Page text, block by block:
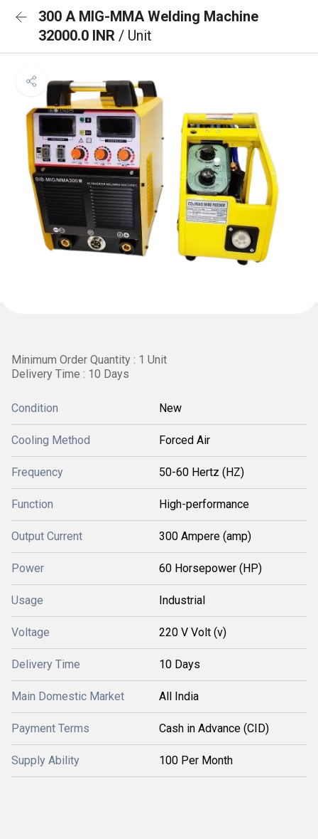
300 A MIG-MMA Welding Machine
32000.0 INR / Unit
Minimum Order Quantity : 1 Unit
Delivery Time : 10 Days
Condition New
Cooling Method Forced Air
Frequency 50-60 Hertz (HZ)
Function High-performance
Output Current 300 Ampere (amp)
Power 60 Horsepower (HP)
Usage Industrial
Voltage 220 V Volt (v)
Delivery Time 10 Days
Main Domestic Market All India
Payment Terms Cash in Advance (CID)
Supply Ability 100 Per Month